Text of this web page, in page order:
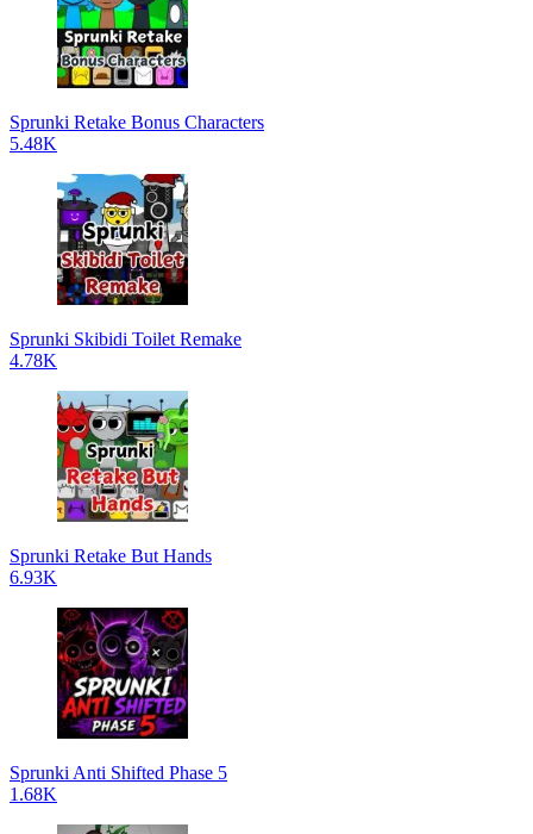
Sprunki Retake Bonus Characters
5.48K
Sprunki Skibidi Toilet Remake
4.78K
Sprunki Retake But Hands
6.93K
Sprunki Anti Shifted Phase 5
1.68K